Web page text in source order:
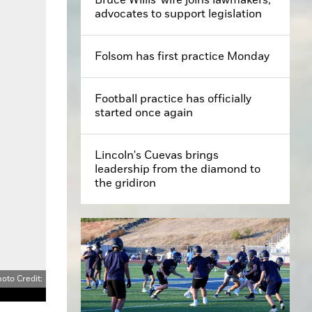
Credit:
advocates to support legislation
Folsom has first practice Monday
Football practice has officially
started once again
Lincoln's Cuevas brings
leadership from the diamond to
the gridiron